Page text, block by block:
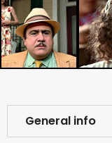
General info